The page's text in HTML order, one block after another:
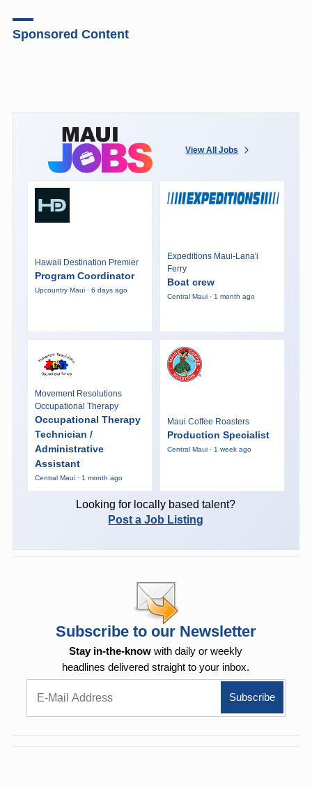
Sponsored Content
View All Jobs
Hawaii Destination Premier
Program Coordinator
Upcountry Maui · 6 days ago
Expeditions Maui-Lana'i
Ferry
Boat crew
Central Maui · 1 month ago
Movement Resolutions
Occupational Therapy
Occupational Therapy
Technician /
Administrative
Assistant
Central Maui · 1 month ago
Maui Coffee Roasters
Production Specialist
Central Maui · 1 week ago
Looking for locally based talent?
Post a Job Listing
Subscribe to our Newsletter
Stay in-the-know with daily or weekly
headlines delivered straight to your inbox.